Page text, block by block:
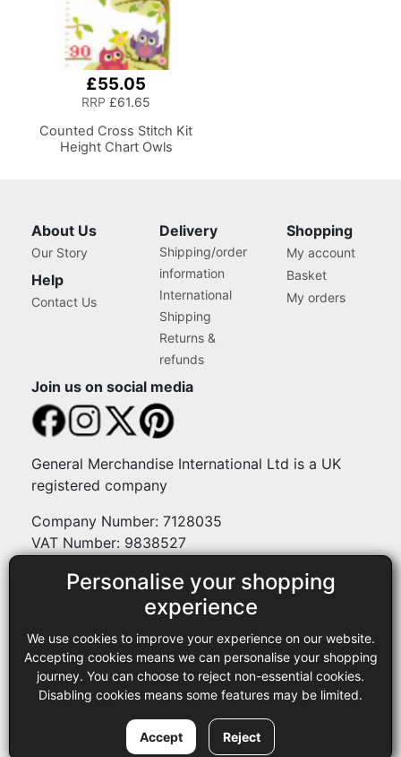
Personalise your shopping
experience
We use cookies to improve your experience on our website.
Accepting cookies means we can personalise your shopping
journey. You can choose to reject non-essential cookies.
Disabling cookies means some features may be limited.
Accept Reject
£55.05
RRP £61.65
Counted Cross Stitch Kit
Height Chart Owls
About Us
Our Story
Help
Contact Us
Delivery
Shipping/order
information
International
Shipping
Returns &
refunds
Shopping
My account
Basket
My orders
Join us on social media
General Merchandise International Ltd is a UK
registered company
Company Number: 7128035
VAT Number: 9838527
Payment methods
Legal
Terms and conditions
Privacy policy
Copyright © 2013-2026 GMI Ltd t/a Sewing Online. All rights
reserved.